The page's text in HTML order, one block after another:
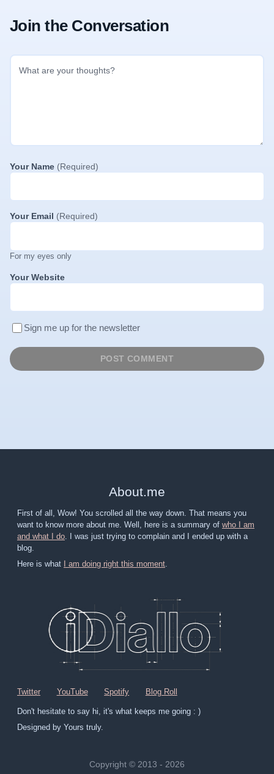
Join the Conversation
Your Name (Required)
Your Email (Required)
For my eyes only
Your Website
Sign me up for the newsletter
About.me
First of all, Wow! You scrolled all the way down. That means you
want to know more about me. Well, here is a summary of who I am
and what I do. I was just trying to complain and I ended up with a
blog.
Here is what
I am doing right this moment.
Twitter YouTube Spotify Blog Roll
Don't hesitate to say hi, it's what keeps me going : )
Designed by Yours truly.
Copyright © 2013 - 2026